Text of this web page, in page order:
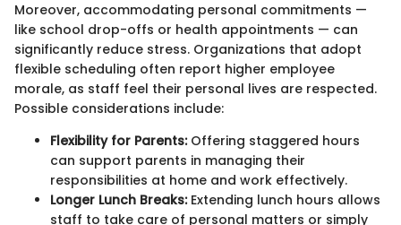
Moreover, accommodating personal commitments —
like school drop-offs or health appointments — can
significantly reduce stress. Organizations that adopt
flexible scheduling often report higher employee
morale, as staff feel their personal lives are respected.
Possible considerations include:
Flexibility for Parents:Offering staggered hours
can support parents in managing their
responsibilities at home and work effectively.
Longer Lunch Breaks:Extending lunch hours allows
staff to take care of personal matters or simply